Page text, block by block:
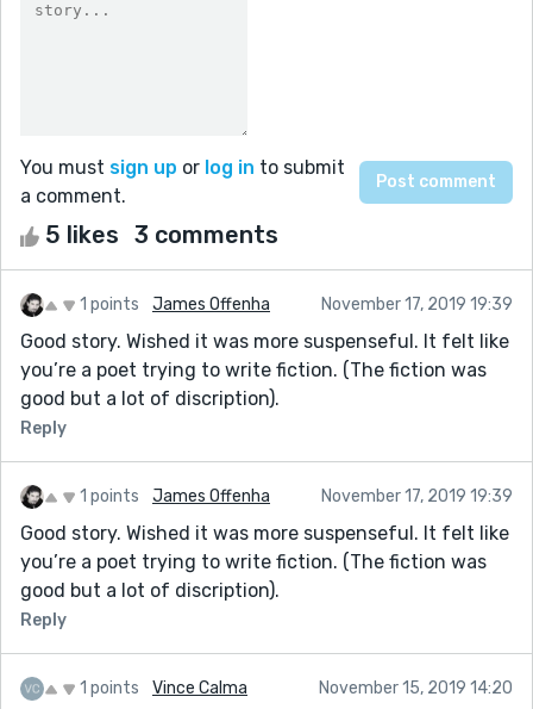
You must sign up or log in to submit
a comment.
5 likes 3 comments
1 points James Offenha November 17, 2019 19:39
Good story. Wished it was more suspenseful. It felt like
you’re a poet trying to write fiction. (The fiction was
good but a lot of discription).
Reply
1 points James Offenha November 17, 2019 19:39
Good story. Wished it was more suspenseful. It felt like
you’re a poet trying to write fiction. (The fiction was
good but a lot of discription).
Reply
1 points Vince Calma November 15, 2019 14:20